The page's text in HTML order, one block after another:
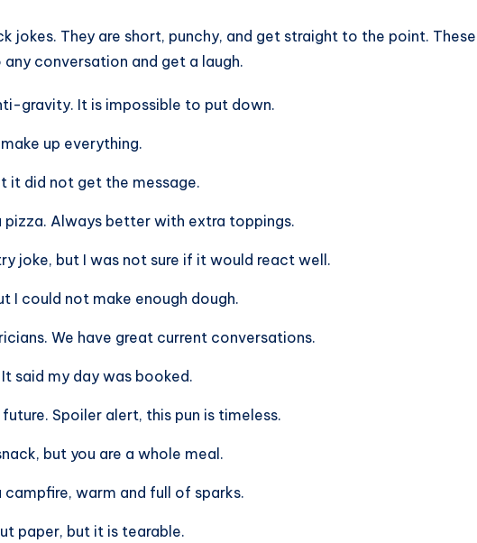
jokes. They are short, punchy, and get straight to the point. These
conversation and get a laugh.
gravity. It is impossible to put down.
up everything.
it did not get the message.
pizza. Always better with extra toppings.
joke, but I was not sure if it would react well.
I could not make enough dough.
We have great current conversations.
said my day was booked.
Spoiler alert, this pun is timeless.
but you are a whole meal.
campfire, warm and full of sparks.
paper, but it is tearable.